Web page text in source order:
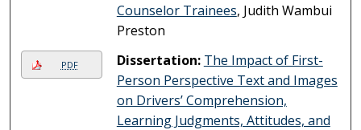
Counselor Trainees, Judith Wambui
Preston
PDF Dissertation: The Impact of First-
Person Perspective Text and Images
on Drivers’ Comprehension,
Learning Judgments, Attitudes, and